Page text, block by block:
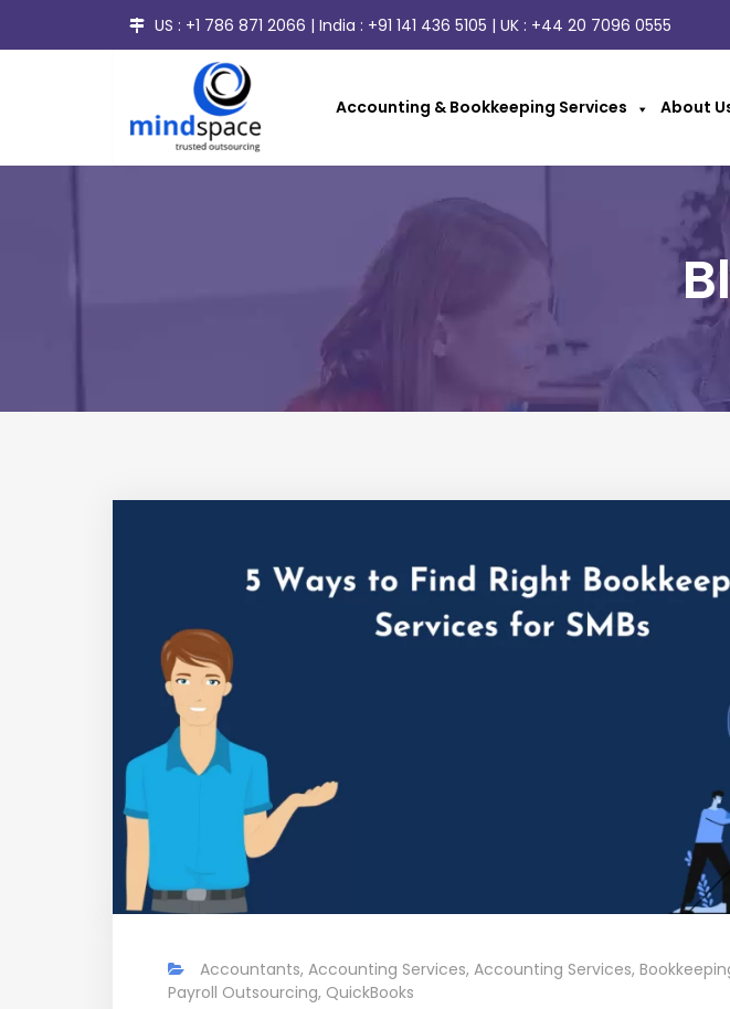
US : +1 786 871 2066 | India : +91 141 436 5105 | UK : +44 20 7096 0555
Accounting & Bookkeeping Services About
Accountants, Accounting Services, Accounting Services,
Payroll Outsourcing, QuickBooks